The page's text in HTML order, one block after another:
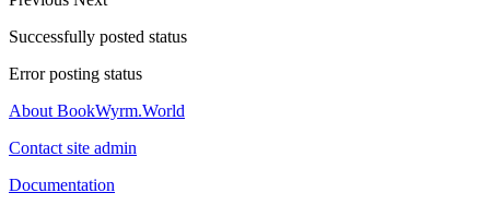
Successfully posted status
Error posting status
About BookWyrm.World
Contact site admin
Documentation